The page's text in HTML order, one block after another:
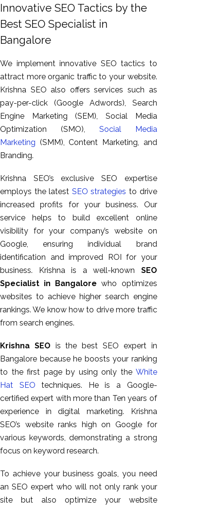
Innovative SEO Tactics by the
Best SEO Specialist in
Bangalore
We implement innovative SEO tactics to
attract more organic traffic to your website.
Krishna SEO also offers services such as
pay-per-click (Google Adwords), Search
Engine Marketing (SEM), Social Media
Optimization (SMO), Social Media
Marketing (SMM), Content Marketing, and
Branding.
Krishna SEO’s exclusive SEO expertise
employs the latest SEO strategies to drive
increased profits for your business. Our
service helps to build excellent online
visibility for your company’s website on
Google, ensuring individual brand
identification and improved ROI for your
business. Krishna is a well-known SEO
Specialist in Bangalore who optimizes
websites to achieve higher search engine
rankings. We know how to drive more traffic
from search engines.
Krishna SEO is the best SEO expert in
Bangalore because he boosts your ranking
to the first page by using only the White
Hat SEO techniques. He is a Google-
certified expert with more than Ten years of
experience in digital marketing. Krishna
SEO’s website ranks high on Google for
various keywords, demonstrating a strong
focus on keyword research.
To achieve your business goals, you need
an SEO expert who will not only rank your
site but also optimize your website